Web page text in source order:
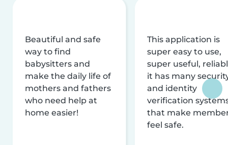
Beautiful and safe
way to find
babysitters and
make the daily life of
mothers and fathers
who need help at
home easier!
This application is
super easy to use,
super useful,
it has many
and identity
verification
that make
feel safe.